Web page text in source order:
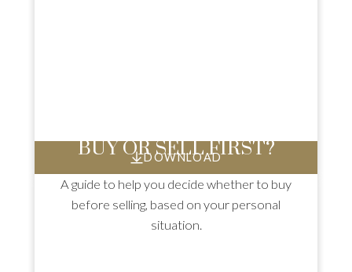
DOWNLOAD
BUY OR SELL FIRST?
A guide to help you decide whether to buy
before selling, based on your personal
situation.